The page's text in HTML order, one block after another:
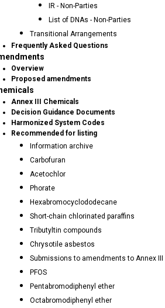
IR - Non-Parties
List of DNAs - Non-Parties
Transitional Arrangements
Frequently Asked Questions
Overview
Proposed amendments
Annex III Chemicals
Decision Guidance Documents
Harmonized System Codes
Recommended for listing
Information archive
Carbofuran
Acetochlor
Phorate
Hexabromocyclododecane
Short-chain chlorinated paraffins
Tributyltin compounds
Chrysotile asbestos
Submissions to amendments to Annex III
PFOS
Pentabromodiphenyl ether
Octabromodiphenyl ether